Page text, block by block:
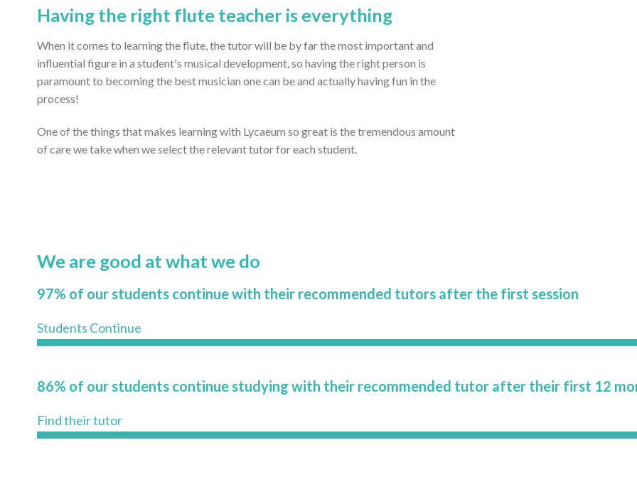
Having the right flute teacher is everything
When it comes to learning the flute, the tutor will be by far the most important and
influential figure in a student's musical development, so having the right person is
paramount to becoming the best musician one can be and actually having fun in the
process!
One of the things that makes learning with Lycaeum so great is the tremendous amount
of care we take when we select the relevant tutor for each student.
We are good at what we do
97% of our students continue with their recommended tutors after the first session
Students Continue
86% of our students continue studying with their recommended tutor after their first 12
Find their tutor